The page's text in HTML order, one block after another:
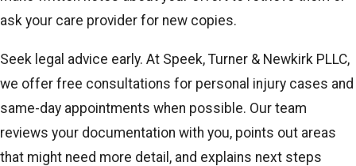
ask your care provider for new copies.
Seek legal advice early. At Speek, Turner & Newkirk PLLC,
we offer free consultations for personal injury cases and
same-day appointments when possible. Our team
reviews your documentation with you, points out areas
that might need more detail, and explains next steps